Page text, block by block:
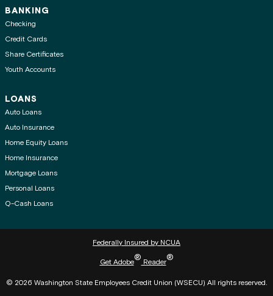
BANKING
Checking
Credit Cards
Share Certificates
Youth Accounts
LOANS
Auto Loans
Auto Insurance
Home Equity Loans
Home Insurance
Mortgage Loans
Personal Loans
Q-Cash Loans
Federally Insured by NCUA
Get Adobe
®
Reader
®
© 2026 Washington State Employees Credit Union (WSECU) All rights reserved.